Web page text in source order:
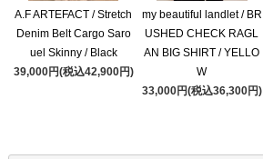
A.F ARTEFACT / Stretch
Denim Belt Cargo Saro
uel Skinny / Black
39,000円(税込42,900円)
my beautiful landlet / BR
USHED CHECK RAGL
AN BIG SHIRT / YELLO
W
33,000円(税込36,300円)